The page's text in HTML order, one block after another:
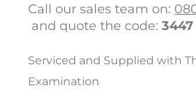
Call our sales team on:
and quote the code: 3447
Serviced and Supplied with
Examination